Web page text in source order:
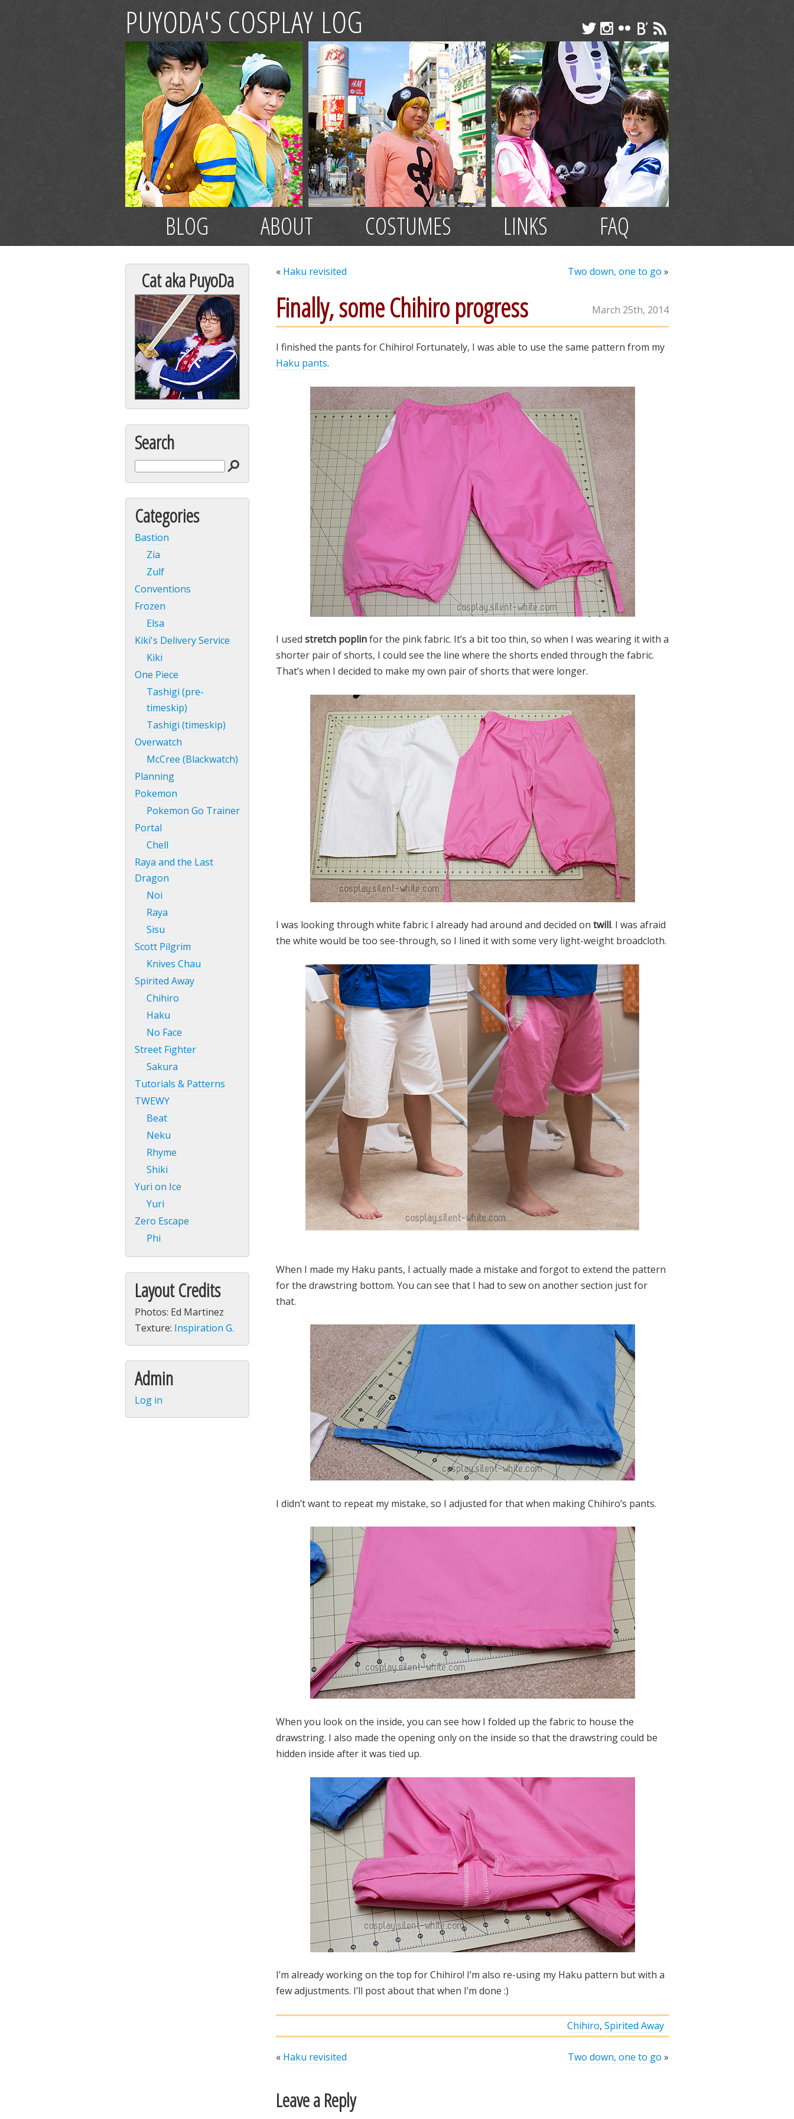
PUYODA'S COSPLAY LOG
BLOG ABOUT COSTUMES LINKS FAQ
Cat aka PuyoDa
Search
Categories
Bastion
Zia
Zulf
Conventions
Frozen
Elsa
Kiki's Delivery Service
Kiki
One Piece
Tashigi (pre-
timeskip)
Tashigi (timeskip)
Overwatch
McCree (Blackwatch)
Planning
Pokemon
Pokemon Go Trainer
Portal
Chell
Raya and the Last
Dragon
Noi
Raya
Sisu
Scott Pilgrim
Knives Chau
Spirited Away
Chihiro
Haku
No Face
Street Fighter
Sakura
Tutorials & Patterns
TWEWY
Beat
Neku
Rhyme
Shiki
Yuri on Ice
Yuri
Zero Escape
Phi
Layout Credits
Photos: Ed Martinez
Texture: Inspiration G.
Admin
Log in
« Haku revisited Two down, one to go »
Finally, some Chihiro progress March 25th, 2014
I finished the pants for Chihiro! Fortunately, I was able to use the same pattern from my
Haku pants.
I used stretch poplinfor the pink fabric. It’s a bit too thin, so when I was wearing it with a
shorter pair of shorts, I could see the line where the shorts ended through the fabric.
That’s when I decided to make my own pair of shorts that were longer.
I was looking through white fabric I already had around and decided on twill. I was afraid
the white would be too see-through, so I lined it with some very light-weight broadcloth.
When I made my Haku pants, I actually made a mistake and forgot to extend the pattern
for the drawstring bottom. You can see that I had to sew on another section just for
that.
I didn’t want to repeat my mistake, so I adjusted for that when making Chihiro’s pants.
When you look on the inside, you can see how I folded up the fabric to house the
drawstring. I also made the opening only on the inside so that the drawstring could be
hidden inside after it was tied up.
I’m already working on the top for Chihiro! I’m also re-using my Haku pattern but with a
few adjustments. I’ll post about that when I’m done :)
Chihiro, Spirited Away
« Haku revisited Two down, one to go »
Leave a Reply